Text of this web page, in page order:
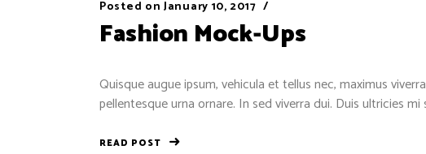
Posted on January 10, 2017
Fashion Mock-Ups
Quisque augue ipsum, vehicula et tellus nec, maximus
pellentesque urna ornare. In sed viverra dui. Duis ultricies
READ POST